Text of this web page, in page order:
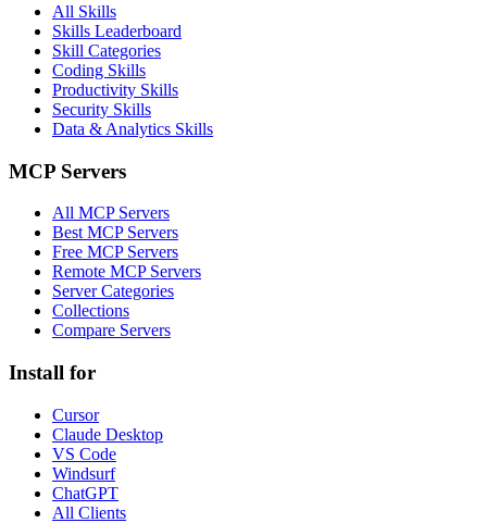
All Skills
Skills Leaderboard
Skill Categories
Coding Skills
Productivity Skills
Security Skills
Data & Analytics Skills
MCP Servers
All MCP Servers
Best MCP Servers
Free MCP Servers
Remote MCP Servers
Server Categories
Collections
Compare Servers
Install for
Cursor
Claude Desktop
VS Code
Windsurf
ChatGPT
All Clients